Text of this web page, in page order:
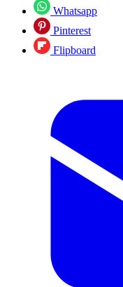
Whatsapp
Pinterest
Flipboard